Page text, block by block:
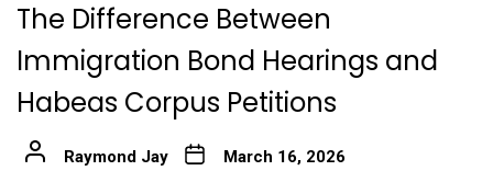
The Difference Between
Immigration Bond Hearings and
Habeas Corpus Petitions
Raymond Jay March 16, 2026